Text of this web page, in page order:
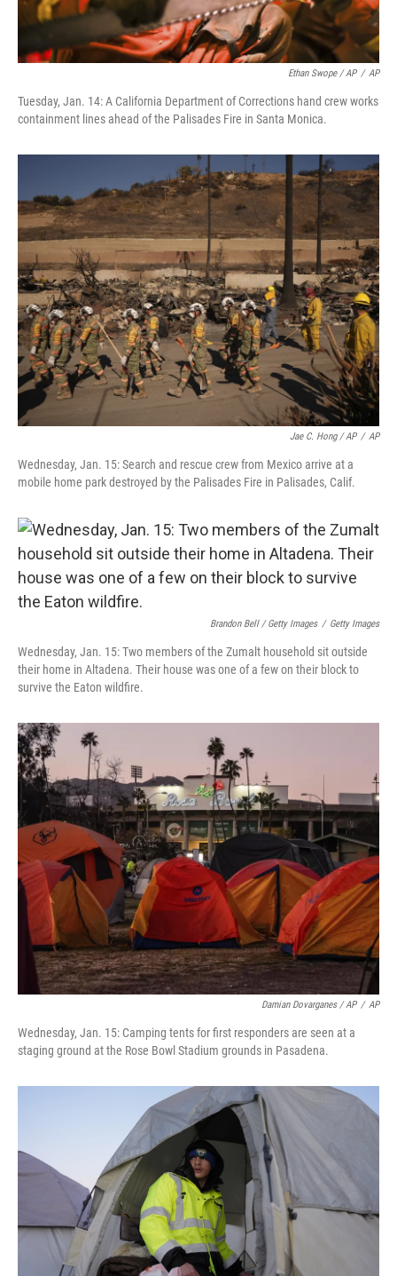
Ethan Swope / AP / AP
Tuesday, Jan. 14: A California Department of Corrections hand crew works
containment lines ahead of the Palisades Fire in Santa Monica.
Jae C. Hong / AP / AP
Wednesday, Jan. 15: Search and rescue crew from Mexico arrive at a
mobile home park destroyed by the Palisades Fire in Palisades, Calif.
Brandon Bell / Getty Images / Getty Images
Wednesday, Jan. 15: Two members of the Zumalt household sit outside
their home in Altadena. Their house was one of a few on their block to
survive the Eaton wildfire.
Damian Dovarganes / AP / AP
Wednesday, Jan. 15: Camping tents for first responders are seen at a
staging ground at the Rose Bowl Stadium grounds in Pasadena.